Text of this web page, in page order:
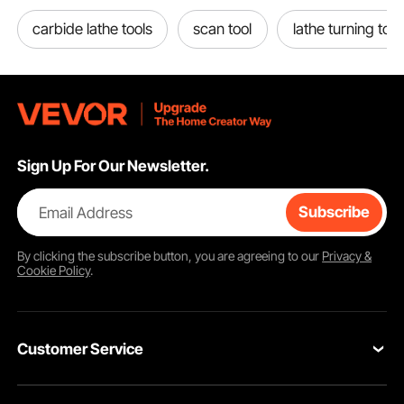
carbide lathe tools scan tool lathe turning
Sign Up For Our Newsletter.
Email Address Subscribe
By clicking thesubscribebutton, you are agreeing to our Privacy &
Cookie Policy.
Customer Service